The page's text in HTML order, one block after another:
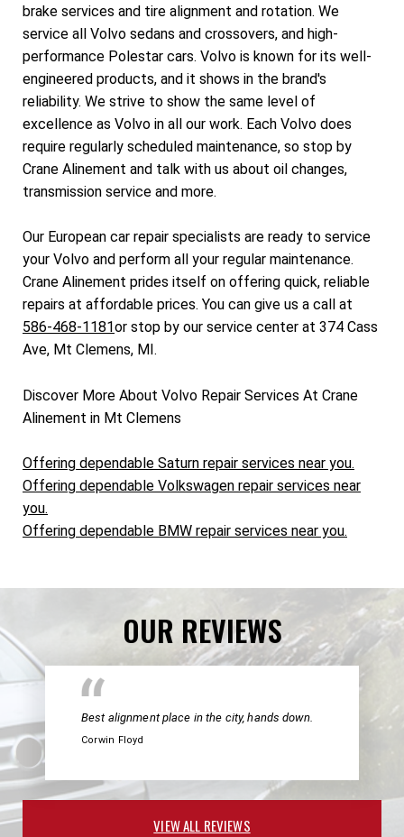
brake services and tire alignment and rotation. We
service all Volvo sedans and crossovers, and high-
performance Polestar cars. Volvo is known for its well-
engineered products, and it shows in the brand's
reliability. We strive to show the same level of
excellence as Volvo in all our work. Each Volvo does
require regularly scheduled maintenance, so stop by
Crane Alinement and talk with us about oil changes,
transmission service and more.
Our European car repair specialists are ready to service
your Volvo and perform all your regular maintenance.
Crane Alinement prides itself on offering quick, reliable
repairs at affordable prices. You can give us a call at
586-468-1181or stop by our service center at 374 Cass
Ave, Mt Clemens, MI.
Discover More About Volvo Repair Services At Crane
Alinement in Mt Clemens
Offering dependable Saturn repair services near you.
Offering dependable Volkswagen repair services near
you.
Offering dependable BMW repair services near you.
OUR REVIEWS
Best alignment place in the city, hands down.
Corwin Floyd
VIEW ALL REVIEWS